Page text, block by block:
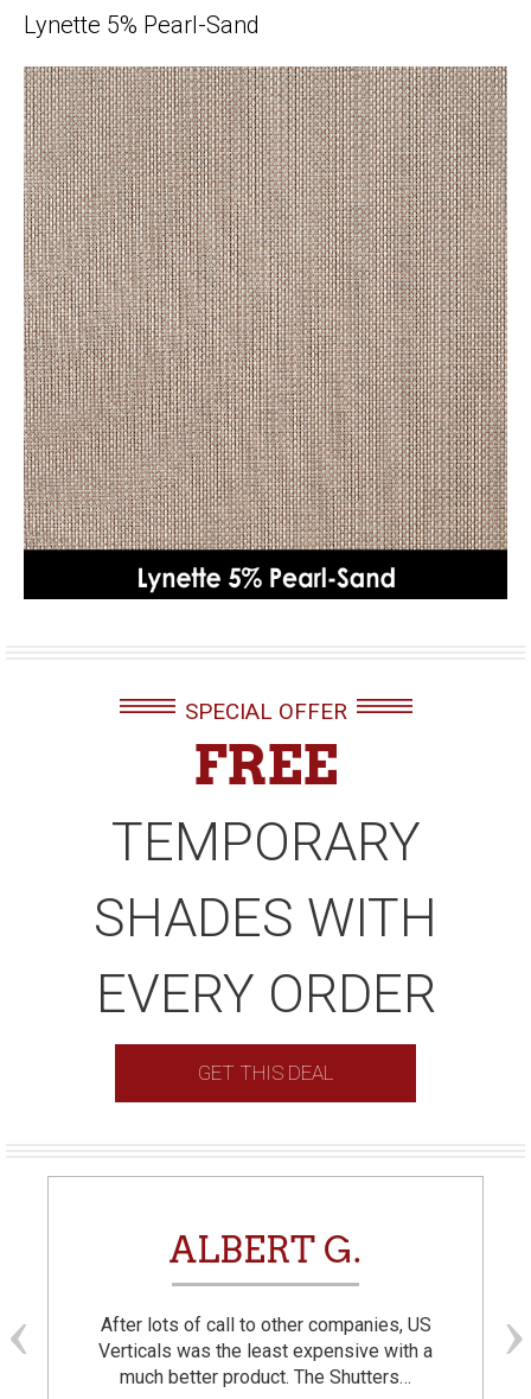
Lynette 5% Pearl-Sand
SPECIAL OFFER
FREE
TEMPORARY
SHADES WITH
EVERY ORDER
GET THIS DEAL
ALBERT G.
After lots of call to other companies, US
Verticals was the least expensive with a
much better product. The Shutters…